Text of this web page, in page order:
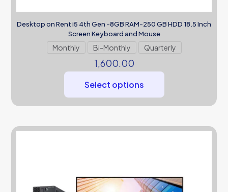
Desktop on Rent i5 4th Gen -8GB RAM-250 GB HDD 18.5 Inch
Screen Keyboard and Mouse
Monthly Bi-Monthly Quarterly
1,600.00
Select options